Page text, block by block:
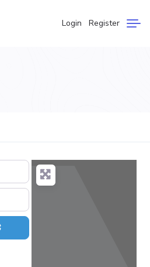
Login Register
Advanced Filters